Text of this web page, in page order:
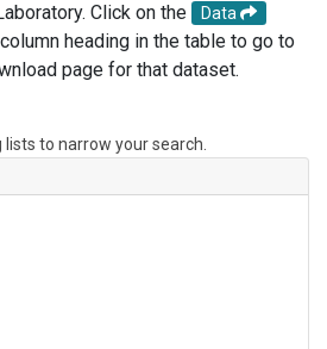
Click on the
Data
heading in the table to go to
page for that dataset.
to narrow your search.